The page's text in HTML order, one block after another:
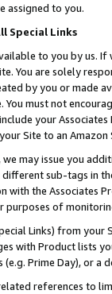
assigned to you.
Special Links
to you by us.
You are solely
by you or
must not
your
Site to an
may issue you
sub-tags in
the Associates
of
Links) from
with Product lists
Prime Day), or a
references to